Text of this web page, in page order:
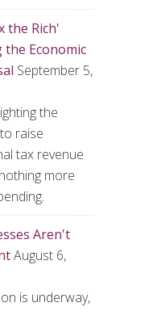
the Rich'
Economic
September 5,
the
raise
tax revenue
more
Aren't
August 6,
is underway,